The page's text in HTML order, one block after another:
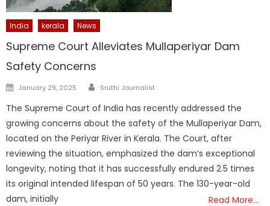
India kerala News
Supreme Court Alleviates Mullaperiyar Dam
Safety Concerns
Posted
January 29, 2025 Author
Sruthi Journalist
The Supreme Court of India has recently addressed the
growing concerns about the safety of the Mullaperiyar Dam,
located on the Periyar River in Kerala. The Court, after
reviewing the situation, emphasized the dam’s exceptional
longevity, noting that it has successfully endured 2.5 times
its original intended lifespan of 50 years. The 130-year-old
dam, initially
Read More…